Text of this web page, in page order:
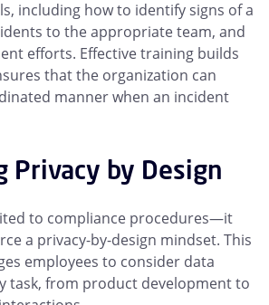
including how to identify signs of a
to the appropriate team, and
efforts. Effective training builds
that the organization can
manner when an incident
Privacy by Design
to compliance procedures—it
a privacy-by-design mindset. This
employees to consider data
task, from product development to